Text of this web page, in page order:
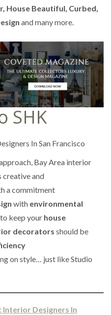
House Beautiful, Curbed,
and many more.
SHK
Bay Area interior
creative and
a commitment
with environmental
keep your house
decorators should be
on style… just like Studio
Interior Designers In